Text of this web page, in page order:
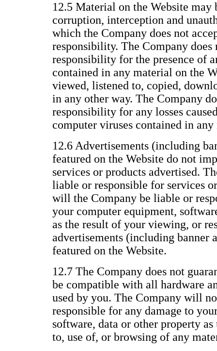
12.5 Material on the Website may
corruption, interception and
which the Company does not
responsibility. The Company
responsibility for the presence of
contained in any material on the
viewed, listened to, copied,
in any other way. The Company
responsibility for any losses
computer viruses contained in
12.6 Advertisements (including
featured on the Website do not
services or products advertised.
liable or responsible for services
will the Company be liable or
your computer equipment,
as the result of your viewing, or
advertisements (including banner
featured on the Website.
12.7 The Company does not
be compatible with all hardware
used by you. The Company will
responsible for any damage to
software, data or other property
to, use of, or browsing of any